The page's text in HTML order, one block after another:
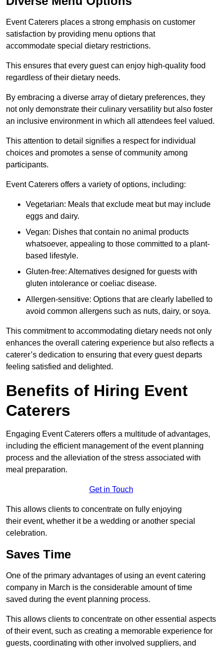
Event Caterers places a strong emphasis on customer
satisfaction by providing menu options that
accommodate special dietary restrictions.
This ensures that every guest can enjoy high-quality food
regardless of their dietary needs.
By embracing a diverse array of dietary preferences, they
not only demonstrate their culinary versatility but also foster
an inclusive environment in which all attendees feel valued.
This attention to detail signifies a respect for individual
choices and promotes a sense of community among
participants.
Event Caterers offers a variety of options, including:
Vegetarian: Meals that exclude meat but may include
eggs and dairy.
Vegan: Dishes that contain no animal products
whatsoever, appealing to those committed to a plant-
based lifestyle.
Gluten-free: Alternatives designed for guests with
gluten intolerance or coeliac disease.
Allergen-sensitive: Options that are clearly labelled to
avoid common allergens such as nuts, dairy, or soya.
This commitment to accommodating dietary needs not only
enhances the overall catering experience but also reflects a
caterer’s dedication to ensuring that every guest departs
feeling satisfied and delighted.
Benefits of Hiring Event
Caterers
Engaging Event Caterers offers a multitude of advantages,
including the efficient management of the event planning
process and the alleviation of the stress associated with
meal preparation.
Get in Touch
This allows clients to concentrate on fully enjoying
their event, whether it be a wedding or another special
celebration.
Saves Time
One of the primary advantages of using an event catering
company in March is the considerable amount of time
saved during the event planning process.
This allows clients to concentrate on other essential aspects
of their event, such as creating a memorable experience for
guests, coordinating with other involved suppliers, and